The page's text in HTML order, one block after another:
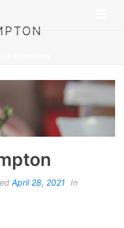
April 28, 2021 In